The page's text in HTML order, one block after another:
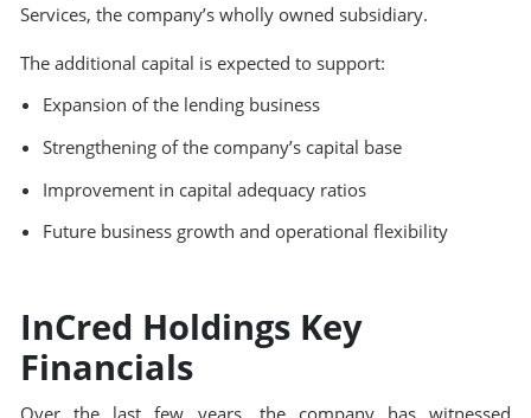
Services, the company’s wholly owned subsidiary.
The additional capital is expected to support:
Expansion of the lending business
Strengthening of the company’s capital base
Improvement in capital adequacy ratios
Future business growth and operational flexibility
InCred Holdings Key
Financials